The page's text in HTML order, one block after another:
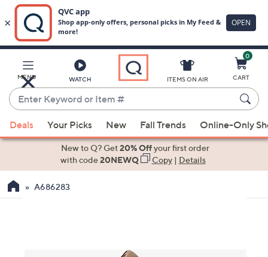
Main
Content
MENU WATCH
Enter
Keyword
or
Item
suggestions
the
ITEMS ON AIR
0
CART
Deals Your Picks New Fall Trends Online-Only
New to Q? Get20% Offyour first order
with code20NEWQ Copy| Details
A686283